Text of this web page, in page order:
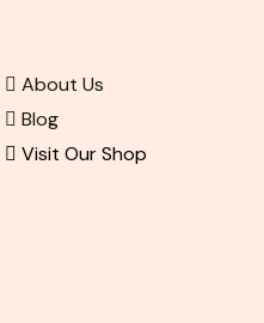
About Us
Blog
Visit Our Shop